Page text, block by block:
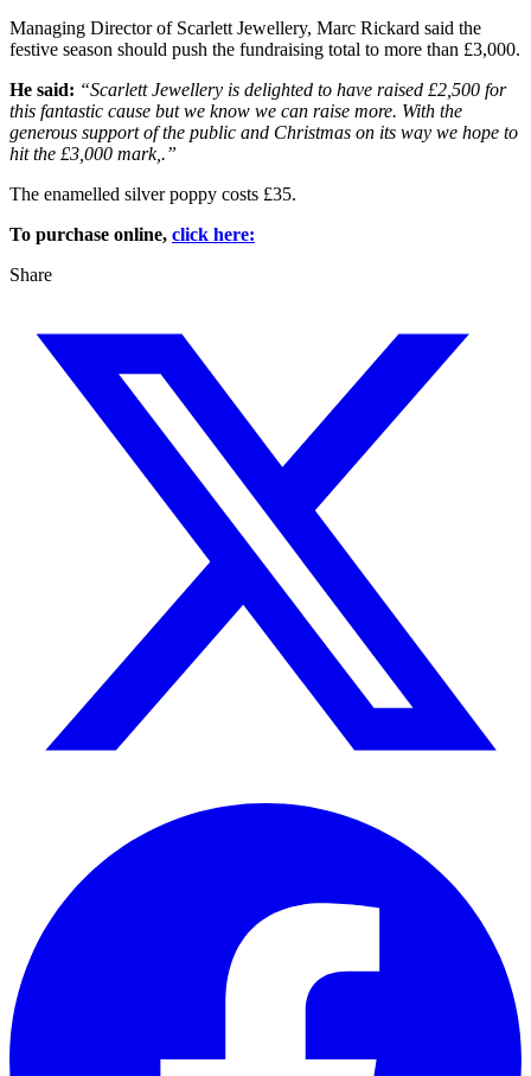
Managing Director of Scarlett Jewellery, Marc Rickard said the
festive season should push the fundraising total to more than £3,000.
He said: “Scarlett Jewellery is delighted to have raised £2,500 for
this fantastic cause but we know we can raise more. With the
generous support of the public and Christmas on its way we hope to
hit the £3,000 mark,.”
The enamelled silver poppy costs £35.
To purchase online, click here:
Share